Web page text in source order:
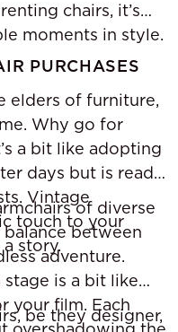
chairs, it’s
moments in style.
PURCHASES
elders of furniture,
Why go for
a bit like adopting
days but is ready
Vintage
touch to your
story.
of diverse
between
adventure.
stage is a bit like
your film. Each
be they designer,